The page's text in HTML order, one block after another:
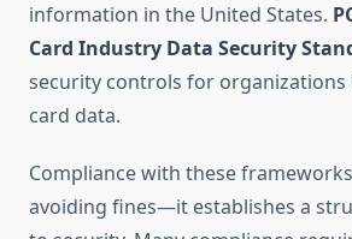
information in the United States.
Card Industry Data Security
security controls for
card data.
Compliance with these
avoiding fines—it establishes a